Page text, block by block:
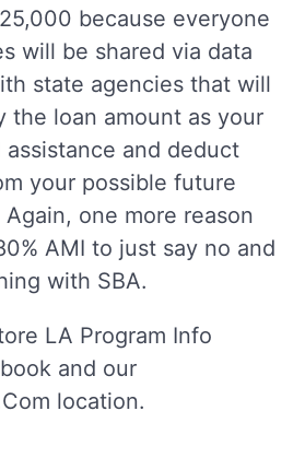
because everyone
will be shared via data
state agencies that will
the loan amount as your
assistance and deduct
your possible future
Again, one more reason
AMI to just say no and
with SBA.
LA Program Info
and our
location.